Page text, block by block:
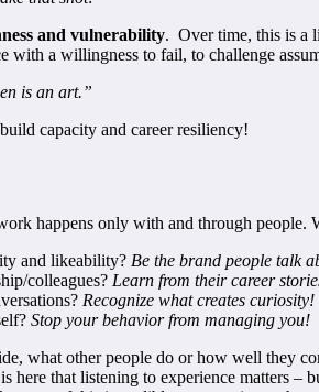
and vulnerability. Over time, this is a
with a willingness to fail, to challenge
is an art.”
capacity and career resiliency!
happens only with and through
and likeability? Be the brand people talk
colleagues? Learn from their career
Recognize what creates curiosity!
Stop your behavior from managing you!
what other people do or how well they
here that listening to experience matters